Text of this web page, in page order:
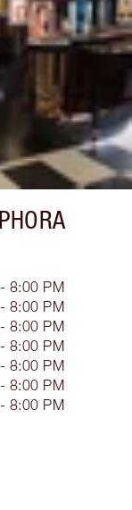
8:00 PM
8:00 PM
8:00 PM
8:00 PM
8:00 PM
8:00 PM
8:00 PM